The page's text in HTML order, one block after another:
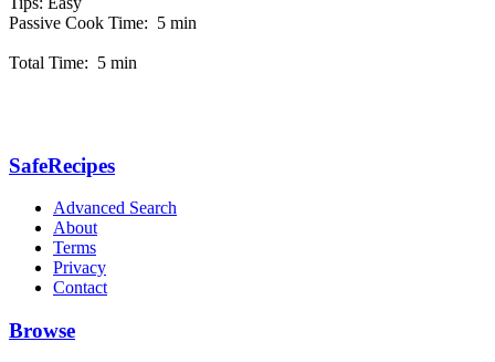
Passive Cook Time: 5 min
Total Time: 5 min
SafeRecipes
Advanced Search
About
Terms
Privacy
Contact
Browse